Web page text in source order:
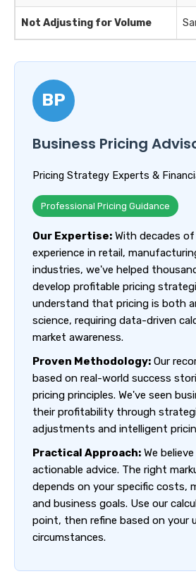
Not Adjusting for Volume
BP
Business Pricing
Pricing Strategy Experts &
Professional Pricing Guidance
Our Expertise: With decades
experience in retail,
industries, we've helped
develop profitable pricing
understand that pricing is both
science, requiring data-driven
market awareness.
Proven Methodology: Our
based on real-world success
pricing principles. We've seen
their profitability through
adjustments and intelligent
Practical Approach: We
actionable advice. The right
depends on your specific costs,
and business goals. Use our
point, then refine based on your
circumstances.